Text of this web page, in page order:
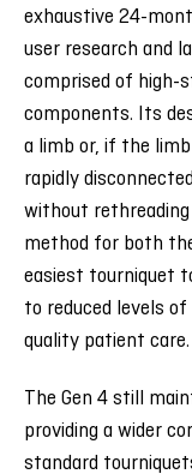
exhaustive 24-
user research and
comprised of high-
components. Its
a limb or, if the
rapidly
without
method for both
easiest tourniquet
to reduced levels
quality patient care.
The Gen 4 still
providing a wider
standard